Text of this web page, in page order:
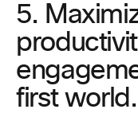
5.
first world.